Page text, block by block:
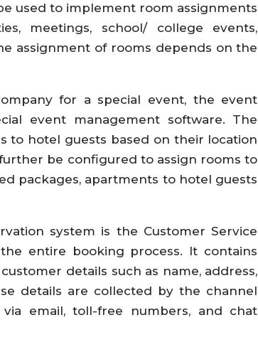
used to implement room assignments
meetings, school/ college events,
assignment of rooms depends on the
for a special event, the event
event management software. The
to hotel guests based on their location
be configured to assign rooms to
packages, apartments to hotel guests
system is the Customer Service
entire booking process. It contains
details such as name, address,
details are collected by the channel
email, toll-free numbers, and chat